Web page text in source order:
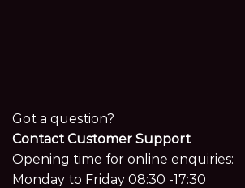
Got a question?
Contact Customer Support
Opening time for online enquiries:
Monday to Friday 08:30 -17:30